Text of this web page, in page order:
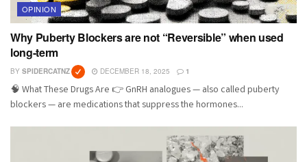
OPINION
Why Puberty Blockers are not “Reversible” when used
long-term
BY SPIDERCATNZ DECEMBER 18, 2025 1
🧠 What These Drugs Are 👉 GnRH analogues — also called puberty
blockers — are medications that suppress the hormones...